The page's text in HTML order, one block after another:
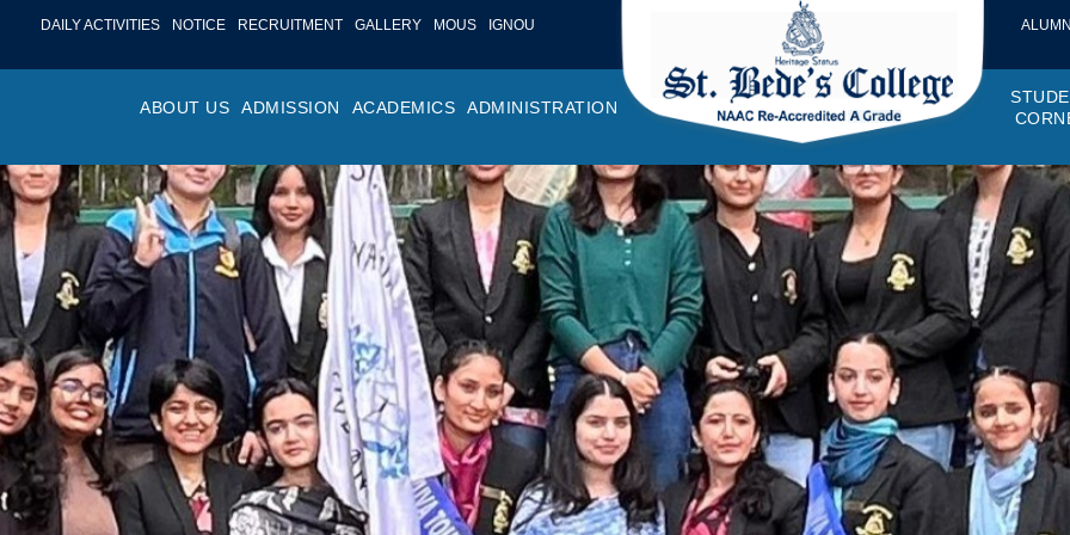
DAILY ACTIVITIES NOTICE RECRUITMENT GALLERY MOUS IGNOU ALUMNI
ABOUT US
PROFILE
HISTORY
SHAPERS OF ST. BEDE’S
COLLEGE
COLLEGE MAGAZINE
COLLEGE MOTTO, VISION, MISSION
VALUES
COLLEGE ANTHEM
POLICIES
PRINCIPAL MESSAGE
ANNUAL REPORTS
CODE OF CONDUCT
SCHOLARSHIP
ADMISSION
ONLINE ADMISSION
ADMISSION COMMITTEE
ADMISSION SCHEDULE
PROSPECTUS
FEE STRUCTURE
HOSTEL
PROGRAMMES OFFERED
ADD ON COURSES
ACADEMICS
FACULTY ACHIEVEMENTS
DEPARTMENTS
PROGRAM OUTCOMES AND PROGRAM SPECIFIC OUTCOMES
ACADEMIC CALENDAR
PRIZES AND AWARDS
RUSA
TIME TABLE
STAR
DST CURIE
ADMINISTRATION
ORGANOGRAM
MANAGER
ACADEMIC MONITORS
ADMINISTRATIVE STAFF
NON-TEACHING STAFF
STAFF COUNCIL
CANTEEN COMMITTEE
PURCHASE COMMITTEE
CAMPUS MAINTENANCE
EPF
AICTE
STUDENT COUNCIL
COLLEGE MAGAZINE
SOCIETIES & CLUBS
HACKATHON AND
EVENTS
PTA
OBC
IQAC
AFFILIATIONS
SSR REPORTS
AQAR
MOUs
AUDITS
MINUTES OF THE MEETING
STUDENT SATISFACTION